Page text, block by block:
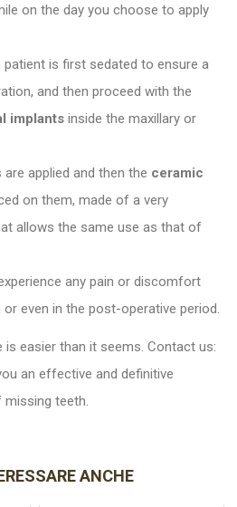
on the day you choose to apply
patient is first sedated to ensure a
and then proceed with the
implants inside the maxillary or
applied and then the ceramic
on them, made of a very
allows the same use as that of
any pain or discomfort
even in the post-operative period.
easier than it seems. Contact us:
an effective and definitive
teeth.
ANCHE